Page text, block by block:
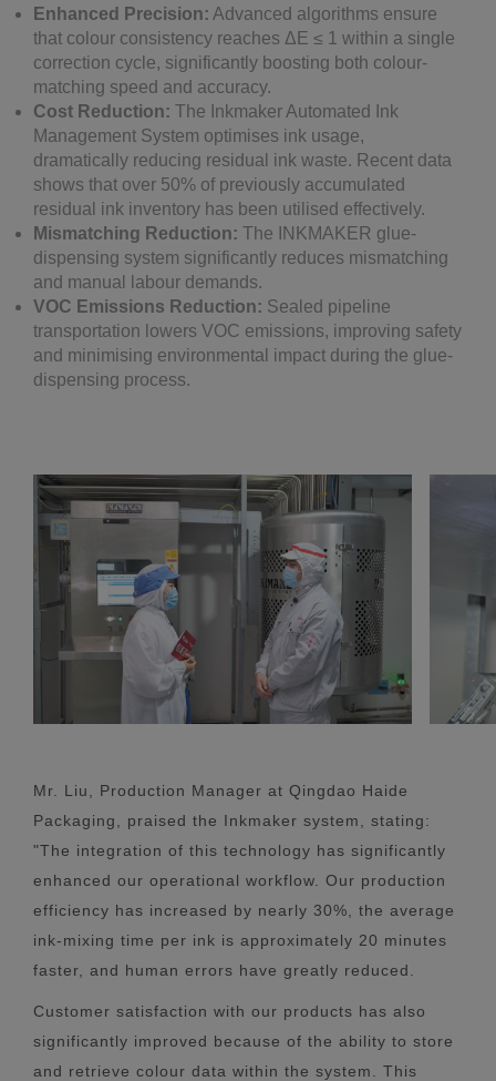
Enhanced Precision: Advanced algorithms ensure
that colour consistency reaches ΔE ≤ 1 within a single
correction cycle, significantly boosting both colour-
matching speed and accuracy.
Cost Reduction: The Inkmaker Automated Ink
Management System optimises ink usage,
dramatically reducing residual ink waste. Recent data
shows that over 50% of previously accumulated
residual ink inventory has been utilised effectively.
Mismatching Reduction: The INKMAKER glue-
dispensing system significantly reduces mismatching
and manual labour demands.
VOC Emissions Reduction: Sealed pipeline
transportation lowers VOC emissions, improving safety
and minimising environmental impact during the glue-
dispensing process.
Mr. Liu, Production Manager at Qingdao Haide
Packaging, praised the Inkmaker system, stating:
"The integration of this technology has significantly
enhanced our operational workflow. Our production
efficiency has increased by nearly 30%, the average
ink-mixing time per ink is approximately 20 minutes
faster, and human errors have greatly reduced.
Customer satisfaction with our products has also
significantly improved because of the ability to store
and retrieve colour data within the system. This